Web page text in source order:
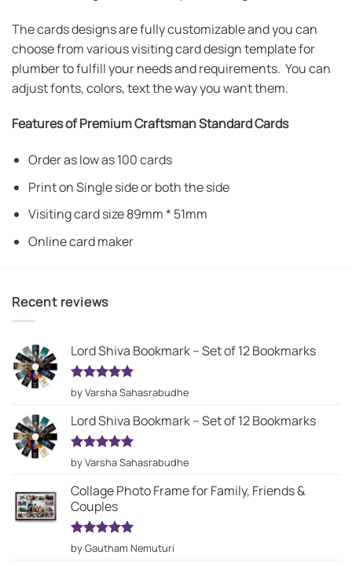
The cards designs are fully customizable and you can
choose from various visiting card design template for
plumber to fulfill your needs and requirements. You can
adjust fonts, colors, text the way you want them.
Features of Premium Craftsman Standard Cards
Order as low as 100 cards
Print on Single side or both the side
Visiting card size 89mm * 51mm
Online card maker
Recent reviews
Lord Shiva Bookmark – Set of 12 Bookmarks
Rated5
out of 5
by Varsha Sahasrabudhe
Lord Shiva Bookmark – Set of 12 Bookmarks
Rated5
out of 5
by Varsha Sahasrabudhe
Collage Photo Frame for Family, Friends &
Couples
Rated5
out of 5
by Gautham Nemuturi